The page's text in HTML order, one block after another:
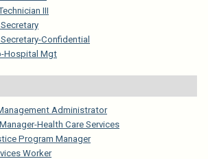
III
Confidential
Hospital Mgt
Administrator
Health Care Services
Program Manager
Worker